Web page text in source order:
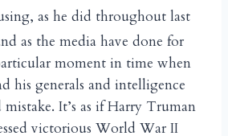
as he did throughout last
as the media have done for
moment in time when
his generals and intelligence
mistake. It’s as if Harry Truman
victorious World War II